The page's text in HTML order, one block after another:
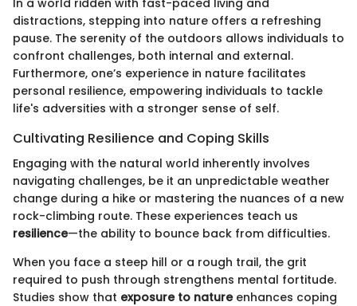
distractions, stepping into nature offers a refreshing
pause. The serenity of the outdoors allows individuals to
confront challenges, both internal and external.
Furthermore, one’s experience in nature facilitates
personal resilience, empowering individuals to tackle
life's adversities with a stronger sense of self.
Cultivating Resilience and Coping Skills
Engaging with the natural world inherently involves
navigating challenges, be it an unpredictable weather
change during a hike or mastering the nuances of a new
rock-climbing route. These experiences teach us
resilience—the ability to bounce back from difficulties.
When you face a steep hill or a rough trail, the grit
required to push through strengthens mental fortitude.
Studies show that exposure to natureenhances coping